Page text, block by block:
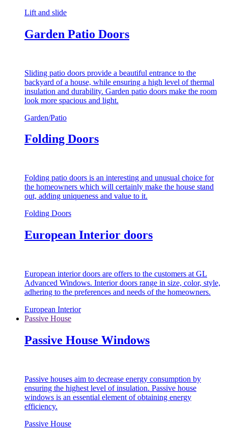
Lift and slide
Garden Patio Doors
Sliding patio doors provide a beautiful entrance to the
backyard of a house, while ensuring a high level of thermal
insulation and durability. Garden patio doors make the room
look more spacious and light.
Garden/Patio
Folding Doors
Folding patio doors is an interesting and unusual choice for
the homeowners which will certainly make the house stand
out, adding uniqueness and value to it.
Folding Doors
European Interior doors
European interior doors are offers to the customers at GL
Advanced Windows. Interior doors range in size, color, style,
adhering to the preferences and needs of the homeowners.
European Interior
Passive House
Passive House Windows
Passive houses aim to decrease energy consumption by
ensuring the highest level of insulation. Passive house
windows is an essential element of obtaining energy
efficiency.
Passive House